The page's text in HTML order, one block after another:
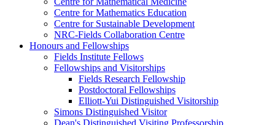
Centre for Mathematics Education
Centre for Sustainable Development
NRC-Fields Collaboration Centre
Honours and Fellowships
Fields Institute Fellows
Fellowships and Visitorships
Fields Research Fellowship
Postdoctoral Fellowships
Elliott-Yui Distinguished Visitorship
Simons Distinguished Visitor
Dean's Distinguished Visiting Professorship